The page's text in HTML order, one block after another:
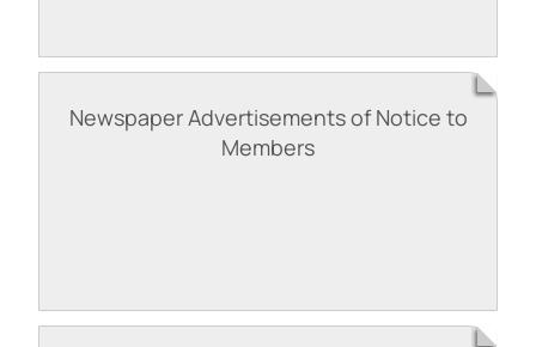
Newspaper Advertisements of Notice to
Members